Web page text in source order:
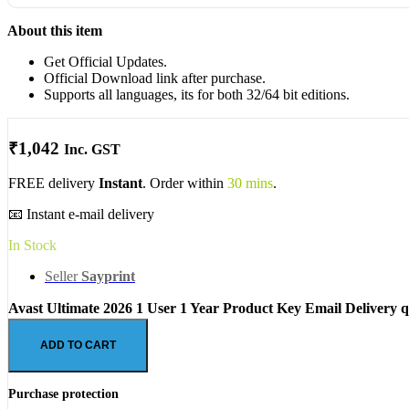
About this item
Get Official Updates.
Official Download link after purchase.
Supports all languages, its for both 32/64 bit editions.
₹1,042 Inc. GST
FREE delivery Instant. Order within 30 mins.
📧 Instant e-mail delivery
In Stock
Seller Sayprint
Avast Ultimate 2026 1 User 1 Year Product Key Email Delivery
ADD TO CART
Purchase protection